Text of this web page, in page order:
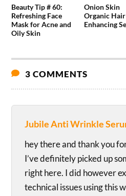
Beauty Tip # 60:
Refreshing Face
Mask for Acne and
Oily Skin
Onion Skin
Organic Hair
Enhancing
3 COMMENTS
Jubile Anti Wrinkle
hey there and thank you
I’ve definitely picked up
right here. I did however
technical issues using this